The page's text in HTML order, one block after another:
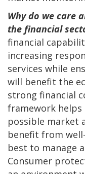
Why do we care
the financial
financial
increasing
services while
will benefit the
strong financial
framework
possible market
benefit from
best to manage
Consumer